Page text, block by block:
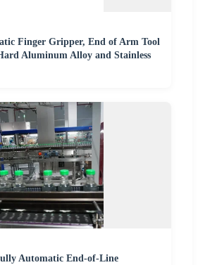
Finger Gripper, End of Arm Tool
Aluminum Alloy and Stainless
Automatic End-of-Line